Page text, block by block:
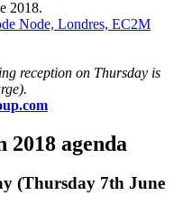
2018.
Node, Londres, EC2M
reception on Thursday is
agenda
(Thursday 7th June